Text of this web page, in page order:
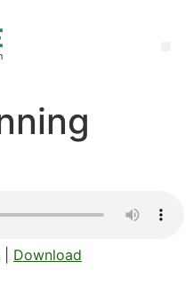
Download